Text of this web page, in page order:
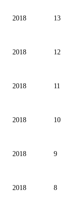
2018 13
2018 12
2018 11
2018 10
2018 9
2018 8